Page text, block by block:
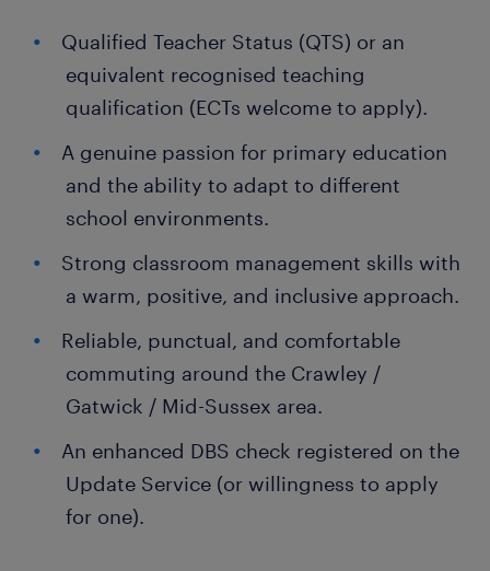
Qualified Teacher Status (QTS) or an
equivalent recognised teaching
qualification (ECTs welcome to apply).
A genuine passion for primary education
and the ability to adapt to different
school environments.
Strong classroom management skills with
a warm, positive, and inclusive approach.
Reliable, punctual, and comfortable
commuting around the Crawley /
Gatwick / Mid-Sussex area.
An enhanced DBS check registered on the
Update Service (or willingness to apply
for one).